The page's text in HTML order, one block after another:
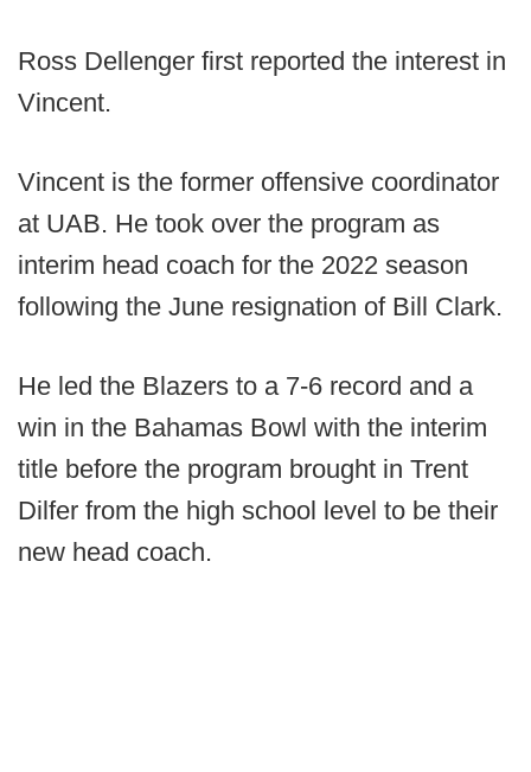
Ross Dellenger first reported the interest in
Vincent.
Vincent is the former offensive coordinator
at UAB. He took over the program as
interim head coach for the 2022 season
following the June resignation of Bill Clark.
He led the Blazers to a 7-6 record and a
win in the Bahamas Bowl with the interim
title before the program brought in Trent
Dilfer from the high school level to be their
new head coach.